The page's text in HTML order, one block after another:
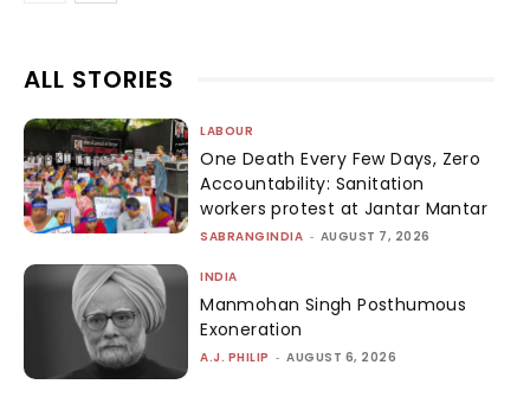
ALL STORIES
LABOUR
One Death Every Few Days, Zero
Accountability: Sanitation
workers protest at Jantar Mantar
SABRANGINDIA - AUGUST 7, 2026
INDIA
Manmohan Singh Posthumous
Exoneration
A.J. PHILIP - AUGUST 6, 2026